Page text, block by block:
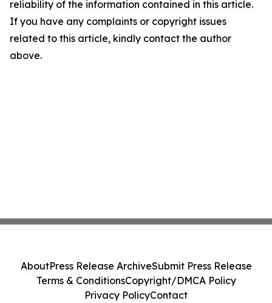
reliability of the information contained in this article.
If you have any complaints or copyright issues
related to this article, kindly contact the author
above.
AboutPress Release ArchiveSubmit Press Release
Terms & ConditionsCopyright/DMCA Policy
Privacy PolicyContact